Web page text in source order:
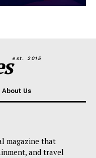
est. 2015
About Us
magazine that
and travel